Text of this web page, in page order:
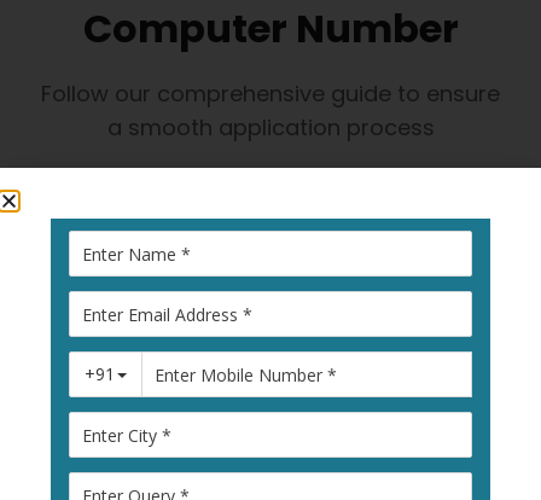
Computer Number
Follow our comprehensive guide to ensure
a smooth application process
1
Visit Pariksha
Portal
Go topariksha.dgca.gov.in